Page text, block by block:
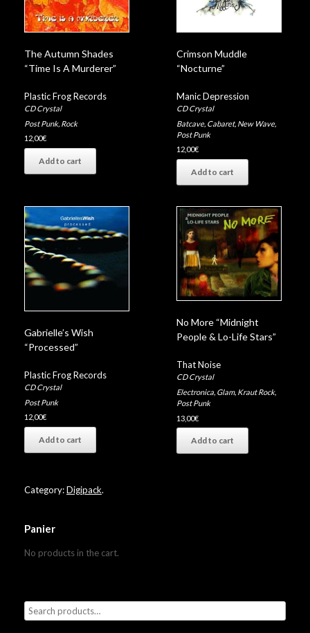
The Autumn Shades
“Time Is A Murderer”
Plastic Frog Records
CD Crystal
Post Punk, Rock
12,00€
Add to cart
Crimson Muddle
“Nocturne”
Manic Depression
CD Crystal
Batcave, Cabaret, New Wave,
Post Punk
12,00€
Add to cart
Gabrielle’s Wish
“Processed”
Plastic Frog Records
CD Crystal
Post Punk
12,00€
Add to cart
No More “Midnight
People & Lo-Life Stars”
That Noise
CD Crystal
Electronica, Glam, Kraut Rock,
Post Punk
13,00€
Add to cart
Category:Digipack.
Panier
No products in the cart.